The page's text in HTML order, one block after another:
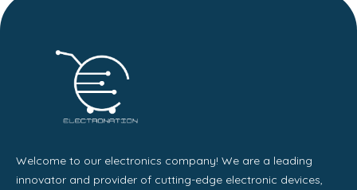
Welcome to our electronics company! We are a leading
innovator and provider of cutting-edge electronic devices,